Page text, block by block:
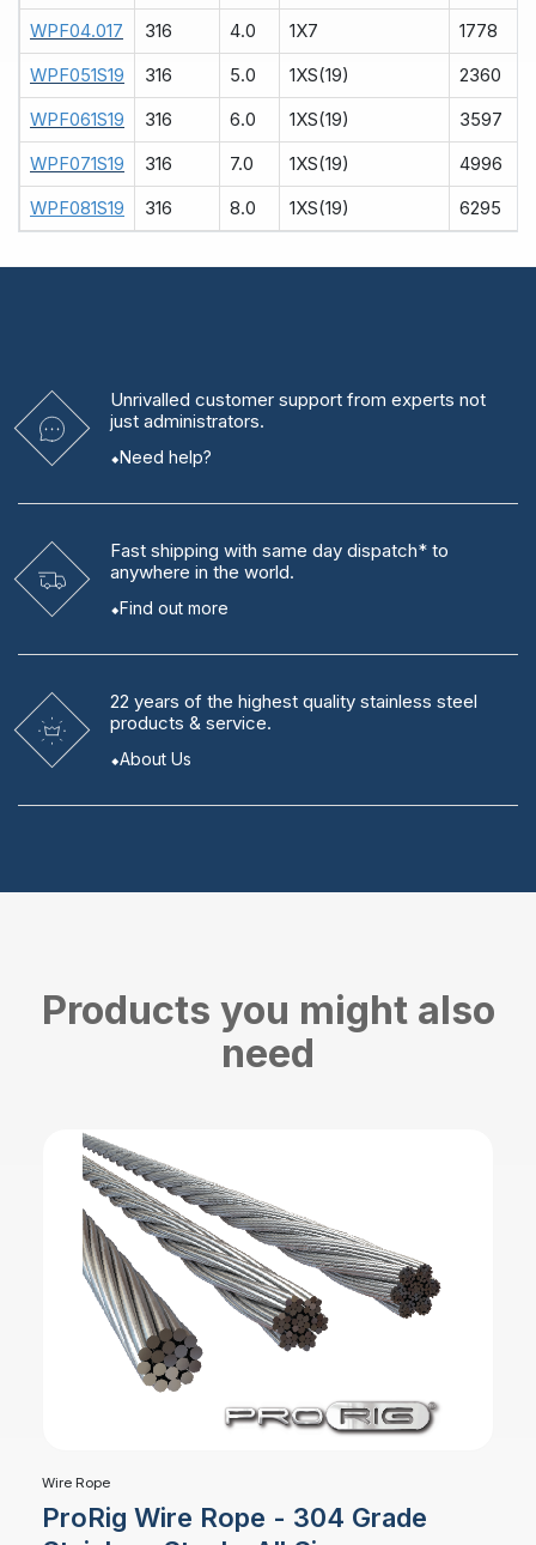
WPF04.017 316 4.0 1X7 1778
WPF051S19 316 5.0 1XS(19) 2360
WPF061S19 316 6.0 1XS(19) 3597
WPF071S19 316 7.0 1XS(19) 4996
WPF081S19 316 8.0 1XS(19) 6295
Unrivalled customer support from experts not
just administrators.
Need help?
Fast shipping with same day dispatch* to
anywhere in the world.
Find out more
22 years of the highest quality stainless steel
products & service.
About Us
Products you might also
need
Wire Rope
ProRig Wire Rope - 304 Grade